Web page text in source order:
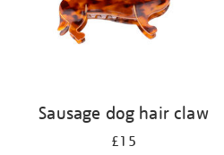
Sausage dog hair claw
£15